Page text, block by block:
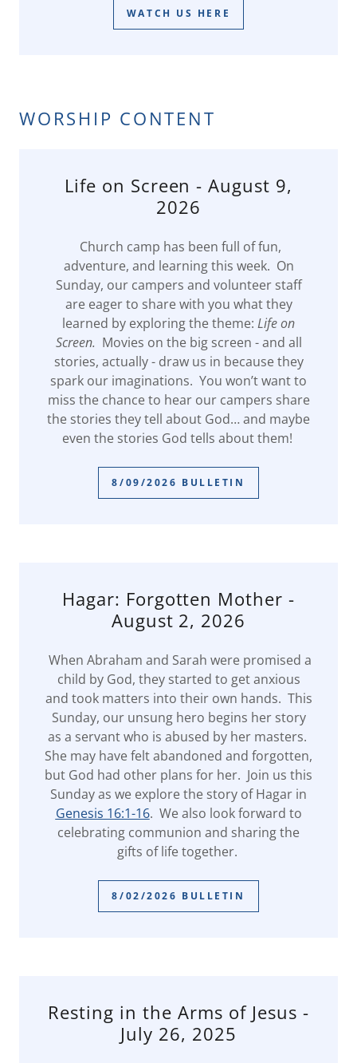
WATCH US HERE
WORSHIP CONTENT
Life on Screen - August 9,
2026
Church camp has been full of fun,
adventure, and learning this week. On
Sunday, our campers and volunteer staff
are eager to share with you what they
learned by exploring the theme: Life on
Screen. Movies on the big screen - and all
stories, actually - draw us in because they
spark our imaginations. You won’t want to
miss the chance to hear our campers share
the stories they tell about God… and maybe
even the stories God tells about them!
8/09/2026 BULLETIN
Hagar: Forgotten Mother -
August 2, 2026
When Abraham and Sarah were promised a
child by God, they started to get anxious
and took matters into their own hands. This
Sunday, our unsung hero begins her story
as a servant who is abused by her masters.
She may have felt abandoned and forgotten,
but God had other plans for her. Join us this
Sunday as we explore the story of Hagar in
Genesis 16:1-16. We also look forward to
celebrating communion and sharing the
gifts of life together.
8/02/2026 BULLETIN
Resting in the Arms of Jesus -
July 26, 2025